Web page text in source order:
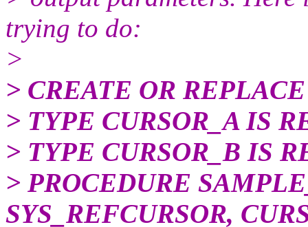
trying to do:
>
> CREATE OR
> TYPE CURSOR_A IS
> TYPE CURSOR_B IS
> PROCEDURE
SYS_REFCURSOR,